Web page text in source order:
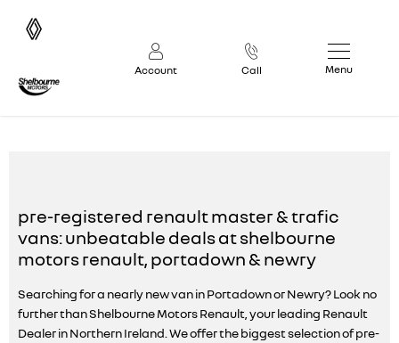
Account Call Menu
pre-registered renault master & trafic
vans: unbeatable deals at shelbourne
motors renault, portadown & newry
Searching for a nearly new van in Portadown or Newry? Look no
further than Shelbourne Motors Renault, your leading Renault
Dealer in Northern Ireland. We offer the biggest selection of pre-